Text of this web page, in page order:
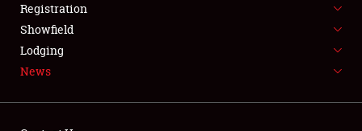
SPONSORSHIP
LODGING
Registration
Showfield
Lodging
News